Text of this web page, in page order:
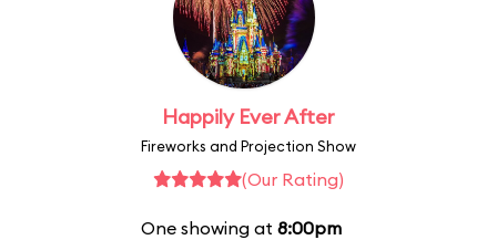
Happily Ever After
Fireworks and Projection Show
(Our Rating)
One showing at 8:00pm